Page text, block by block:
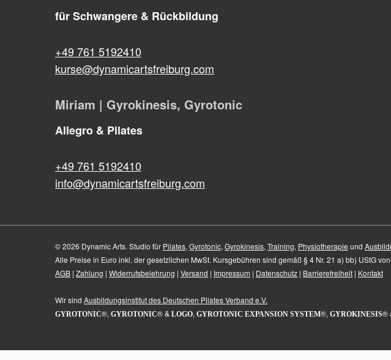
für Schwangere & Rückbildung
+49 761 5192410
kurse@dynamicartsfreiburg.com
Miriam | Gyrokinesis, Gyrotonic
Allegro & Pilates
+49 761 5192410
info@dynamicartsfreiburg.com
© 2026 Dynamic Arts. Studio für Pilates, Gyrotonic, Gyrokinesis, Training, Physiotherapie und
Alle Preise in Euro inkl. der gesetzlichen MwSt. Kursgebühren sind gemäß § 4 Nr. 21 a) bb) UStG
AGB | Zahlung | Widerrufsbelehrung | Versand | Impressum | Datenschutz | Barrierefreiheit | Kontakt
Wir sind Ausbildungsinstitut des Deutschen Pilates Verband e.V.
GYROTONIC®, GYROTONIC® & LOGO, GYROTONIC EXPANSION SYSTEM®, GYROKINESIS®